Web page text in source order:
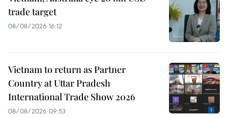
trade target
08/08/2026 16:12
Vietnam to return as Partner
Country at Uttar Pradesh
International Trade Show 2026
08/08/2026 09:53